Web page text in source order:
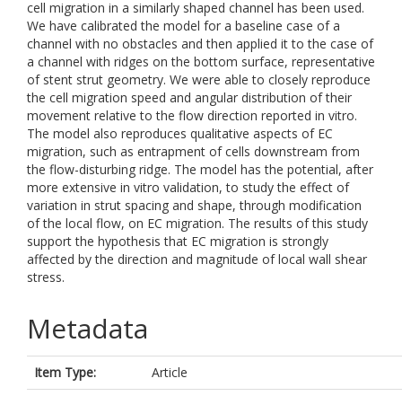
cell migration in a similarly shaped channel has been used.
We have calibrated the model for a baseline case of a
channel with no obstacles and then applied it to the case of
a channel with ridges on the bottom surface, representative
of stent strut geometry. We were able to closely reproduce
the cell migration speed and angular distribution of their
movement relative to the flow direction reported in vitro.
The model also reproduces qualitative aspects of EC
migration, such as entrapment of cells downstream from
the flow-disturbing ridge. The model has the potential, after
more extensive in vitro validation, to study the effect of
variation in strut spacing and shape, through modification
of the local flow, on EC migration. The results of this study
support the hypothesis that EC migration is strongly
affected by the direction and magnitude of local wall shear
stress.
Metadata
Item Type:
Article